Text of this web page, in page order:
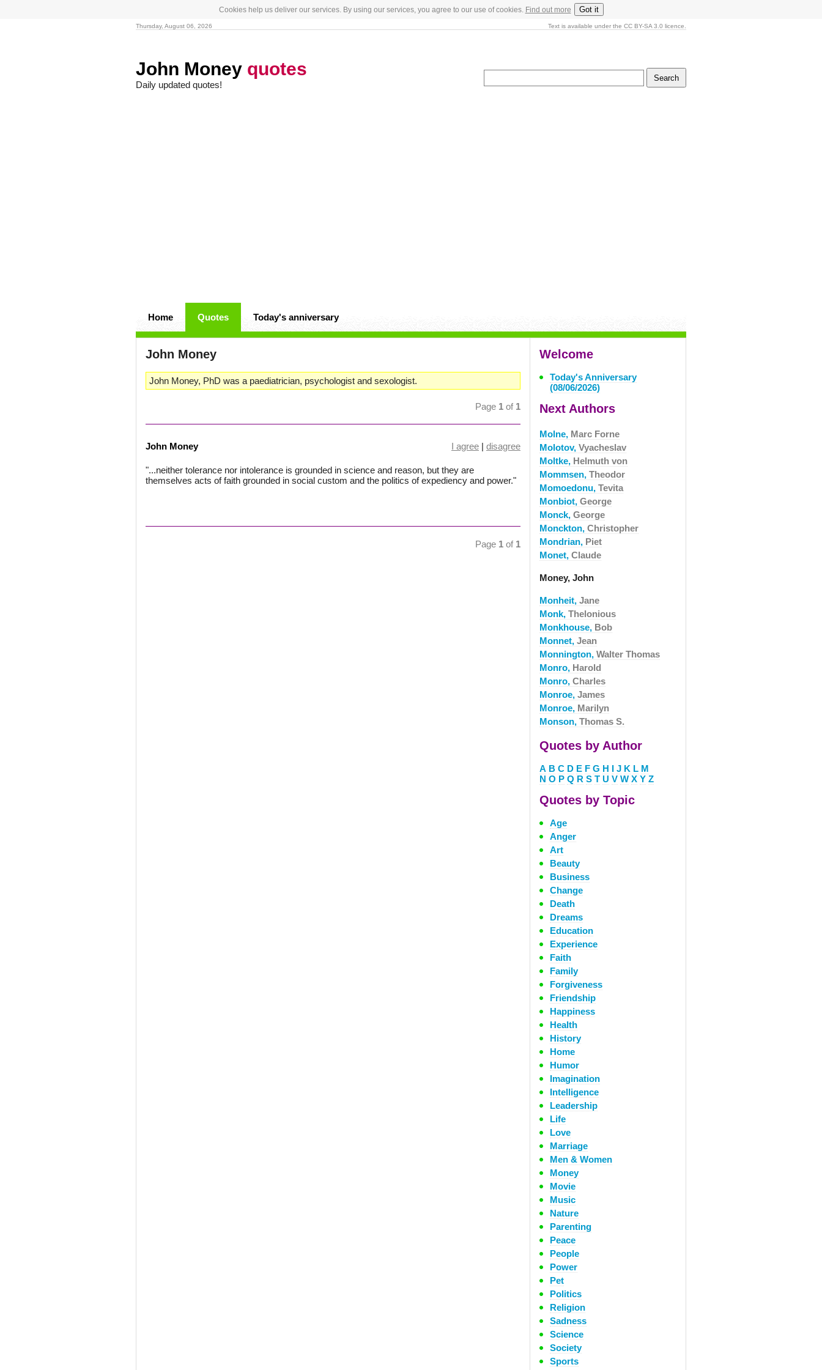
Cookies help us deliver our services. By using our services, you agree to our use of cookies. Find out more Got it
Thursday, August 06, 2026 Text is available under the CC BY-SA 3.0 licence.
John Money quotes
Daily updated quotes!
Home Quotes Today's anniversary
John Money
John Money, PhD was a paediatrician, psychologist and sexologist.
Page 1 of 1
John Money I agree | disagree
"...neither tolerance nor intolerance is grounded in science and reason, but they are
themselves acts of faith grounded in social custom and the politics of expediency and power."
Page 1 of 1
Welcome
Today's Anniversary
(08/06/2026)
Next Authors
Molne, Marc Forne
Molotov, Vyacheslav
Moltke, Helmuth von
Mommsen, Theodor
Momoedonu, Tevita
Monbiot, George
Monck, George
Monckton, Christopher
Mondrian, Piet
Monet, Claude
Money, John
Monheit, Jane
Monk, Thelonious
Monkhouse, Bob
Monnet, Jean
Monnington, Walter Thomas
Monro, Harold
Monro, Charles
Monroe, James
Monroe, Marilyn
Monson, Thomas S.
Quotes by Author
A B C D E F G H I J K L M
N O P Q R S T U V W X Y Z
Quotes by Topic
Age
Anger
Art
Beauty
Business
Change
Death
Dreams
Education
Experience
Faith
Family
Forgiveness
Friendship
Happiness
Health
History
Home
Humor
Imagination
Intelligence
Leadership
Life
Love
Marriage
Men & Women
Money
Movie
Music
Nature
Parenting
Peace
People
Power
Pet
Politics
Religion
Sadness
Science
Society
Sports